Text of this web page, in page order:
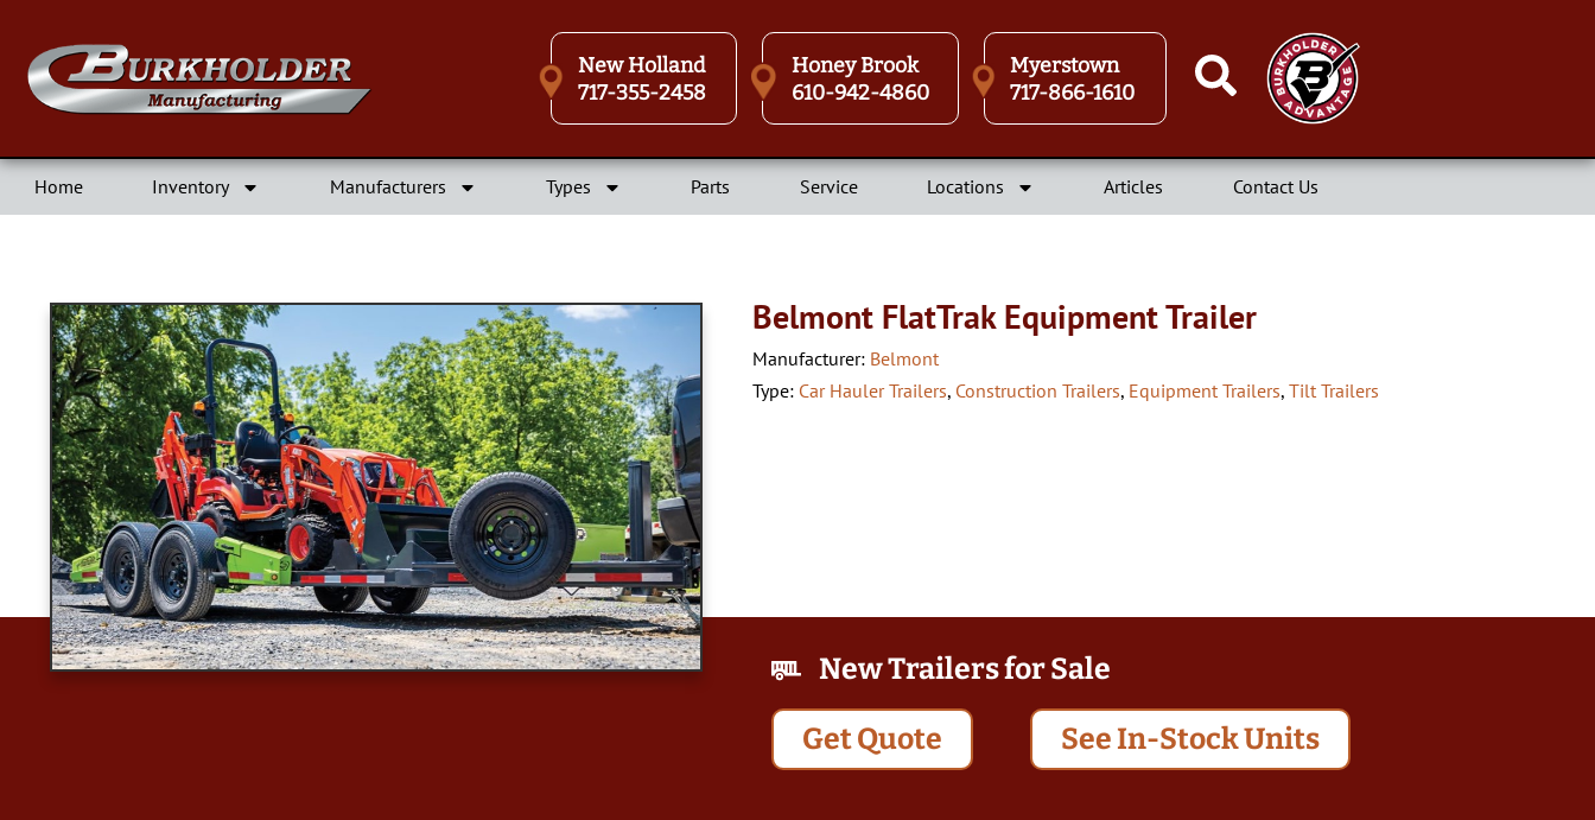
New Holland
717-355-2458
Honey Brook
610-942-4860
Myerstown
717-866-1610
Home Inventory Manufacturers Types Parts Service Locations Articles Contact Us
Belmont FlatTrak Equipment Trailer
Manufacturer: Belmont
Type: Car Hauler Trailers, Construction Trailers, Equipment Trailers, Tilt Trailers
New Trailers for Sale
Get Quote
See In-Stock Units